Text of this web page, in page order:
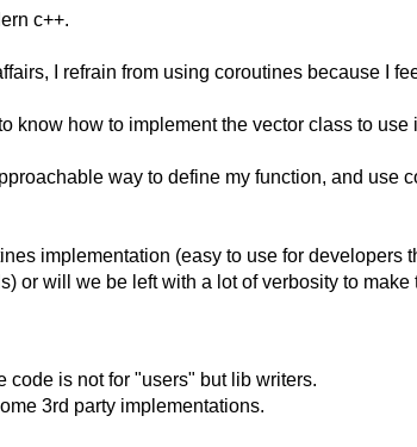
c++.
I refrain from using coroutines because I
know how to implement the vector class to use
way to define my function, and
implementation (easy to use for
or will we be left with a lot of verbosity to make
code is not for "users" but lib writers.
3rd party implementations.